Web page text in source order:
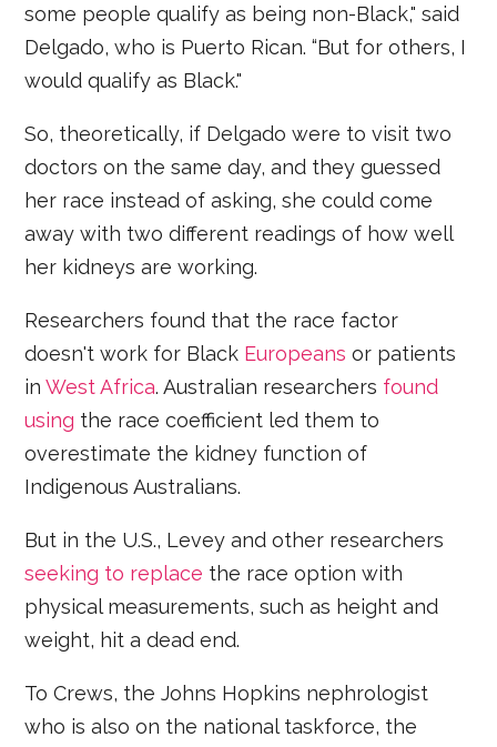
some people qualify as being non-Black," said
Delgado, who is Puerto Rican. “But for others, I
would qualify as Black."
So, theoretically, if Delgado were to visit two
doctors on the same day, and they guessed
her race instead of asking, she could come
away with two different readings of how well
her kidneys are working.
Researchers found that the race factor
doesn't work for Black Europeans or patients
inWest Africa. Australian researchers found
using the race coefficient led them to
overestimate the kidney function of
Indigenous Australians.
But in the U.S., Levey and other researchers
seeking to replace the race option with
physical measurements, such as height and
weight, hit a dead end.
To Crews, the Johns Hopkins nephrologist
who is also on the national taskforce, the